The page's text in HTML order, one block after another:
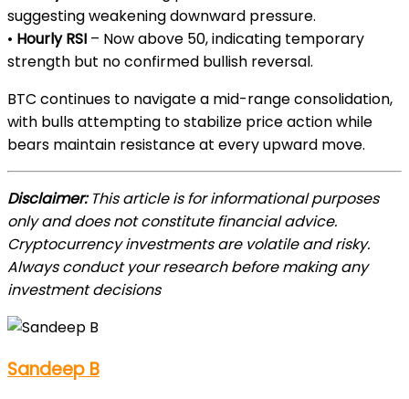
suggesting weakening downward pressure.
• Hourly RSI – Now above 50, indicating temporary
strength but no confirmed bullish reversal.
BTC continues to navigate a mid-range consolidation,
with bulls attempting to stabilize price action while
bears maintain resistance at every upward move.
Disclaimer:This article is for informational purposes
only and does not constitute financial advice.
Cryptocurrency investments are volatile and risky.
Always conduct your research before making any
investment decisions
Sandeep B